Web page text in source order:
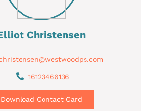
Christensen
16123466136
Download Contact Card